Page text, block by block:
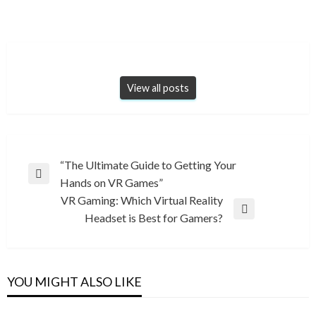
View all posts
Post
navigation
Previous
“The Ultimate Guide to Getting Your
Hands on VR Games”
VR Gaming: Which Virtual Reality
Headset is Best for Gamers?
YOU MIGHT ALSO LIKE